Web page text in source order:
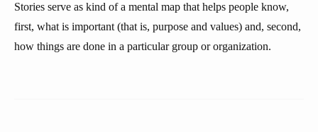
Stories serve as kind of a mental map that helps people know,
first, what is important (that is, purpose and values) and, second,
how things are done in a particular group or organization.